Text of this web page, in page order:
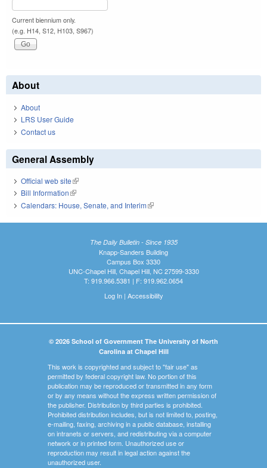
Current biennium only.
(e.g. H14, S12, H103, S967)
About
About
LRS User Guide
Contact us
General Assembly
Official web site(link is external)
Bill Information(link is external)
Calendars: House, Senate, and Interim(link is external)
The Daily Bulletin - Since 1935
Knapp-Sanders Building
Campus Box 3330
UNC-Chapel Hill, Chapel Hill, NC 27599-3330
T: 919.966.5381 | F: 919.962.0654
Log In| Accessibility
© 2026 School of Government The University of North
Carolina at Chapel Hill
This work is copyrighted and subject to "fair use" as
permitted by federal copyright law. No portion of this
publication may be reproduced or transmitted in any form
or by any means without the express written permission of
the publisher. Distribution by third parties is prohibited.
Prohibited distribution includes, but is not limited to, posting,
e-mailing, faxing, archiving in a public database, installing
on intranets or servers, and redistributing via a computer
network or in printed form. Unauthorized use or
reproduction may result in legal action against the
unauthorized user.